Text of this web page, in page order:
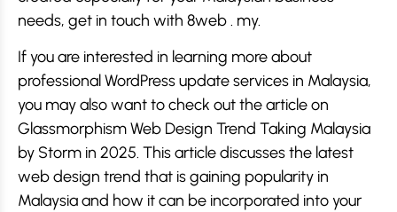
needs, get in touch with 8web . my.
If you are interested in learning more about
professional WordPress update services in Malaysia,
you may also want to check out the article on
Glassmorphism Web Design Trend Taking Malaysia
by Storm in 2025. This article discusses the latest
web design trend that is gaining popularity in
Malaysia and how it can be incorporated into your